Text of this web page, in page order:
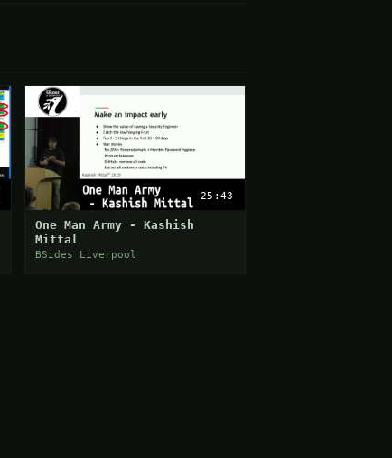
25:43
One Man Army - Kashish
Mittal
BSides Liverpool